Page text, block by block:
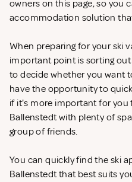
owners on this page, so you
accommodation solution
When preparing for your ski
important point is sorting
to decide whether you want
have the opportunity to
if it's more important for you
Ballenstedt with plenty of
group of friends.
You can quickly find the ski
Ballenstedt that best suits